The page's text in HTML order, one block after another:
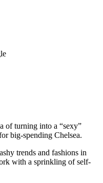
of turning into a “sexy”
big-spending Chelsea.
trends and fashions in
with a sprinkling of self-